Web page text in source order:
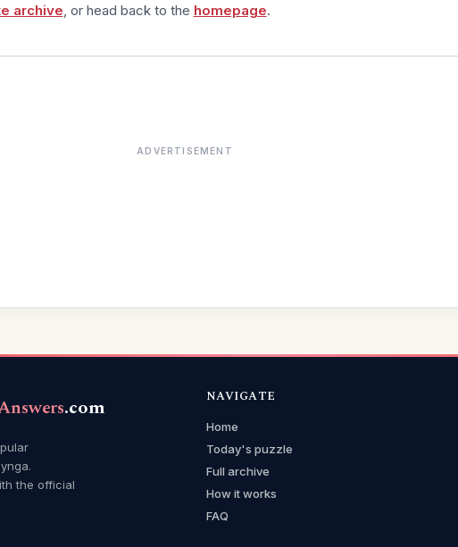
archive , or head back to the homepage.
ADVERTISEMENT
.com
the official
NAVIGATE
Home
Today's puzzle
Full archive
How it works
FAQ